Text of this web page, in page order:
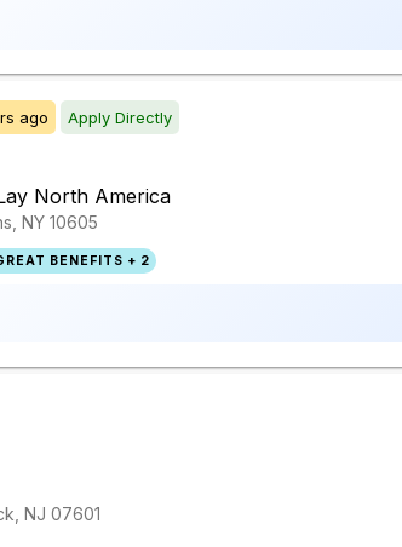
ago Apply Directly
North America
NY 10605
BENEFITS + 2
NJ 07601